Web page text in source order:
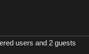
users and 2 guests